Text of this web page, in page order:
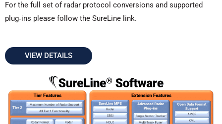
For the full set of radar protocol conversions and supported
plug‑ins please follow the SureLine link.
VIEW DETAILS